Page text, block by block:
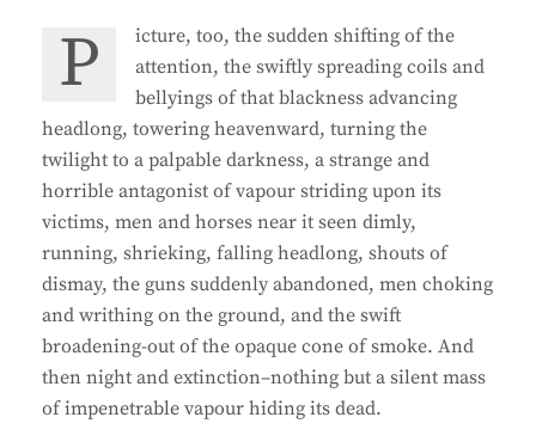
Picture, too, the sudden shifting of the
attention, the swiftly spreading coils and
bellyings of that blackness advancing
headlong, towering heavenward, turning the
twilight to a palpable darkness, a strange and
horrible antagonist of vapour striding upon its
victims, men and horses near it seen dimly,
running, shrieking, falling headlong, shouts of
dismay, the guns suddenly abandoned, men choking
and writhing on the ground, and the swift
broadening-out of the opaque cone of smoke. And
then night and extinction–nothing but a silent mass
of impenetrable vapour hiding its dead.